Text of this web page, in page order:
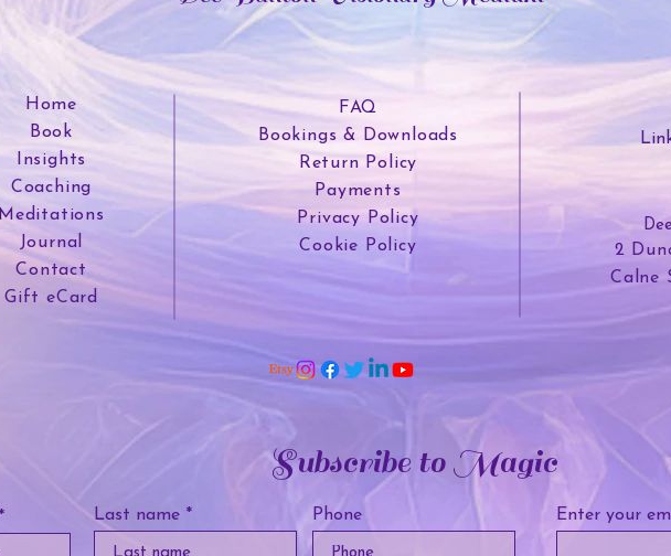
Home
Book
Insights
Coaching
Meditations
Journal
Contact
Gift eCard
FAQ
Bookings & Downloads
Return Policy
Payments
Privacy Policy
Cookie Policy
2
Calne
Subscribe to Magic
Last name Phone Enter your